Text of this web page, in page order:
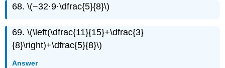
68. \(−32·9·\dfrac{5}{8}\)
69. \(\left(\dfrac{11}{15}+\dfrac{3}
{8}\right)+\dfrac{5}{8}\)
Answer